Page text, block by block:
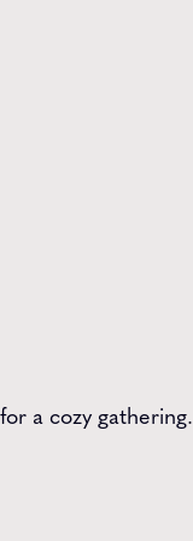
a cozy gathering.